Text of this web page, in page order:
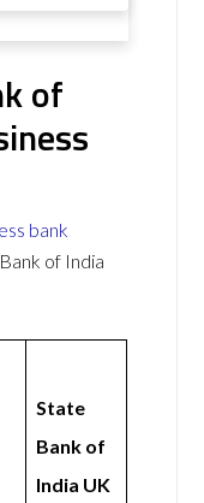
of
bank
of India
State
Bank of
India UK